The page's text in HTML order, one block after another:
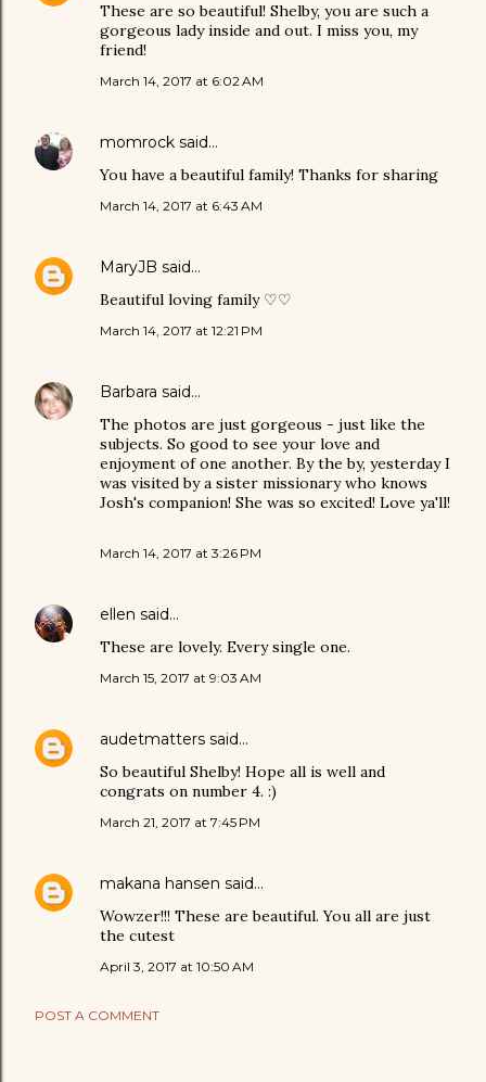
These are so beautiful! Shelby, you are such a
gorgeous lady inside and out. I miss you, my
friend!
March 14, 2017 at 6:02 AM
momrock said…
You have a beautiful family! Thanks for sharing
March 14, 2017 at 6:43 AM
MaryJB said…
Beautiful loving family ♡♡
March 14, 2017 at 12:21 PM
Barbara said…
The photos are just gorgeous - just like the
subjects. So good to see your love and
enjoyment of one another. By the by, yesterday I
was visited by a sister missionary who knows
Josh's companion! She was so excited! Love ya'll!
March 14, 2017 at 3:26 PM
ellen said…
These are lovely. Every single one.
March 15, 2017 at 9:03 AM
audetmatters said…
So beautiful Shelby! Hope all is well and
congrats on number 4. :)
March 21, 2017 at 7:45 PM
makana hansen said…
Wowzer!!! These are beautiful. You all are just
the cutest
April 3, 2017 at 10:50 AM
POST A COMMENT